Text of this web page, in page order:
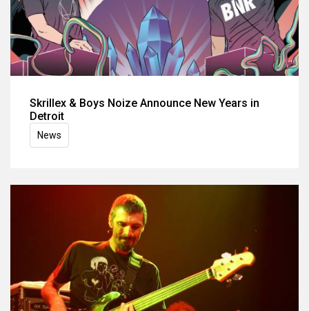
Skrillex & Boys Noize Announce New Years in
Detroit
News